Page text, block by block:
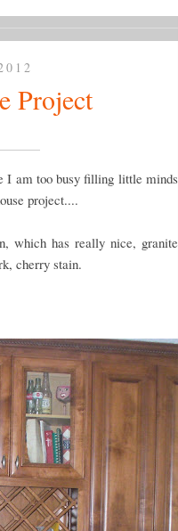
Project
I am too busy filling little minds
project....
which has really nice, granite
cherry stain.